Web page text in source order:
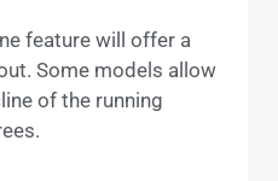
feature will offer a
Some models allow
of the running